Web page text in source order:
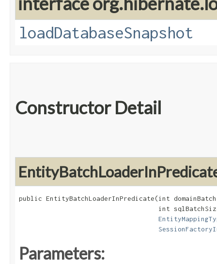
loadDatabaseSnapshot
Constructor Detail
public EntityBatchLoaderInPredicate​(int
int
Parameters: